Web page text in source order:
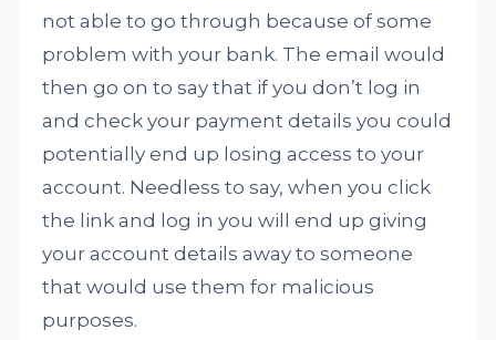
not able to go through because of some
problem with your bank. The email would
then go on to say that if you don’t log in
and check your payment details you could
potentially end up losing access to your
account. Needless to say, when you click
the link and log in you will end up giving
your account details away to someone
that would use them for malicious
purposes.